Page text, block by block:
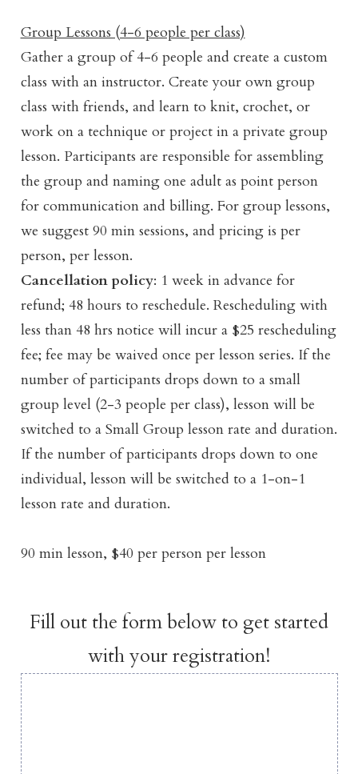
Group Lessons (4-6 people per class)
Gather a group of 4-6 people and create a custom
class with an instructor. Create your own group
class with friends, and learn to knit, crochet, or
work on a technique or project in a private group
lesson. Participants are responsible for assembling
the group and naming one adult as point person
for communication and billing. For group lessons,
we suggest 90 min sessions, and pricing is per
person, per lesson.
Cancellation policy: 1 week in advance for
refund; 48 hours to reschedule. Rescheduling with
less than 48 hrs notice will incur a $25 rescheduling
fee; fee may be waived once per lesson series. If the
number of participants drops down to a small
group level (2-3 people per class), lesson will be
switched to a Small Group lesson rate and duration.
If the number of participants drops down to one
individual, lesson will be switched to a 1-on-1
lesson rate and duration.
90 min lesson, $40 per person per lesson
Fill out the form below to get started
with your registration!